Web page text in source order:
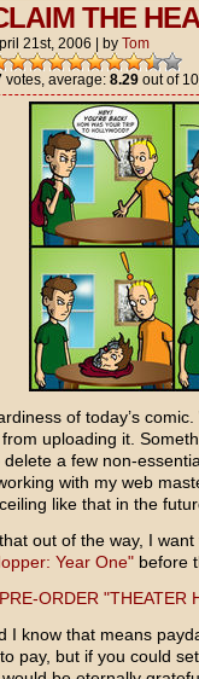
THE
21st, 2006 by Tom
votes, average: 8.29out of
of today’s
uploading it.
a few non-
with my web
like that in the
out of the way, I
Year One"before
I know that means
pay, but if you could